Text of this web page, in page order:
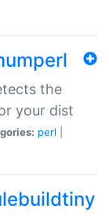
the
your dist
perl